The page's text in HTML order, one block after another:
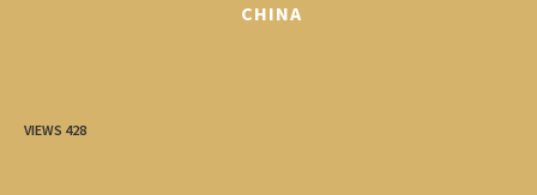
CHINA
VIEWS 428